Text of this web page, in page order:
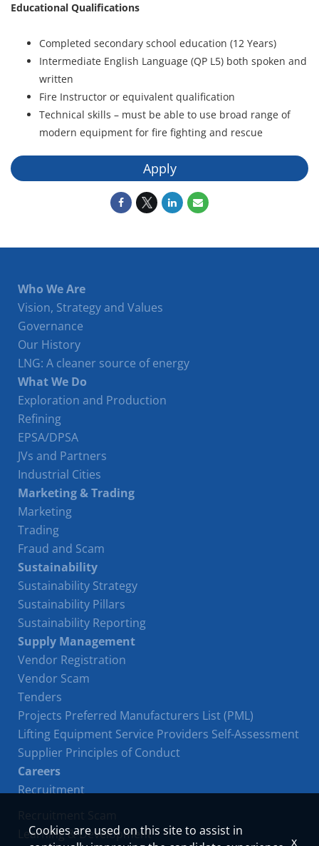
Educational Qualifications
Completed secondary school education (12 Years)
Intermediate English Language (QP L5) both spoken and
written
Fire Instructor or equivalent qualification
Technical skills – must be able to use broad range of
modern equipment for fire fighting and rescue
Apply
Who We Are
Vision, Strategy and Values
Governance
Our History
LNG: A cleaner source of energy
What We Do
Exploration and Production
Refining
EPSA/DPSA
JVs and Partners
Industrial Cities
Marketing & Trading
Marketing
Trading
Fraud and Scam
Sustainability
Sustainability Strategy
Sustainability Pillars
Sustainability Reporting
Supply Management
Vendor Registration
Vendor Scam
Tenders
Projects Preferred Manufacturers List (PML)
Lifting Equipment Service Providers Self-Assessment
Supplier Principles of Conduct
Careers
Recruitment
Learning & Development
Cookies are used on this site to assist in
x